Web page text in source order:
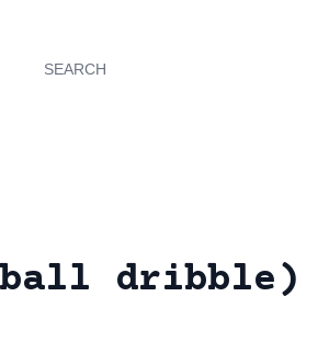
SEARCH
dribble)